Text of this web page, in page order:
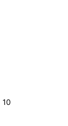
10